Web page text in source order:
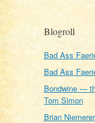
Blogroll
Bad Ass
Bad Ass
Bondwine —
Tom Simon
Brian Niemerer